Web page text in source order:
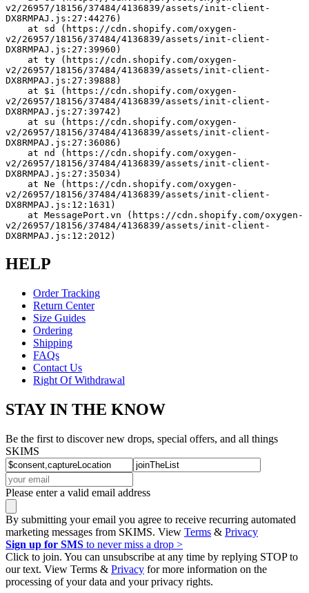
v2/26957/18156/37484/4136839/assets/init-client-
DX8RMPAJ.js:27:44276)
v2/26957/18156/37484/4136839/assets/init-client-
DX8RMPAJ.js:27:39960)
v2/26957/18156/37484/4136839/assets/init-client-
DX8RMPAJ.js:27:39888)
v2/26957/18156/37484/4136839/assets/init-client-
DX8RMPAJ.js:27:39742)
v2/26957/18156/37484/4136839/assets/init-client-
DX8RMPAJ.js:27:36086)
v2/26957/18156/37484/4136839/assets/init-client-
DX8RMPAJ.js:27:35034)
v2/26957/18156/37484/4136839/assets/init-client-
DX8RMPAJ.js:12:1631)
v2/26957/18156/37484/4136839/assets/init-client-
DX8RMPAJ.js:12:2012)
HELP
Order Tracking
Return Center
Size Guides
Ordering
Shipping
FAQs
Contact Us
Right Of Withdrawal
STAY IN THE KNOW
Be the first to discover new drops, special offers, and all things
SKIMS
Please enter a valid email address
By submitting your email you agree to receive recurring automated
marketing messages from SKIMS. View Terms & Privacy
Sign up for SMS to never miss a drop >
Click to join. You can unsubscribe at any time by replying STOP to
our text. View Terms & Privacy for more information on the
processing of your data and your privacy rights.